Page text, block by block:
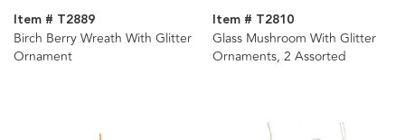
Item # T2889
Birch Berry Wreath With Glitter
Ornament
Item # T2810
Glass Mushroom With Glitter
Ornaments, 2 Assorted